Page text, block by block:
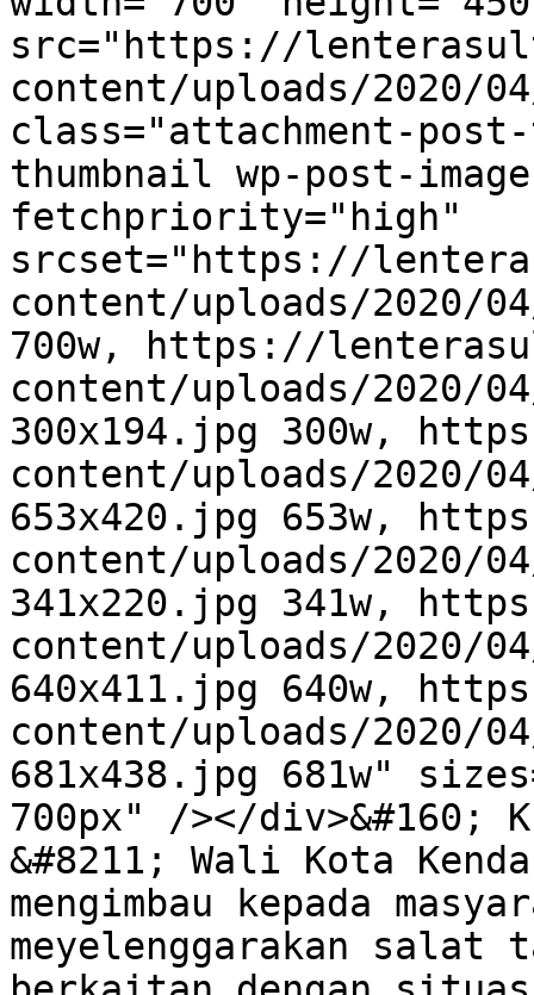
src="https://
content/uploads/2020/
class="attachment-
thumbnail wp-post-
fetchpriority="high"
srcset="https://
content/uploads/2020/
700w, https://
content/uploads/2020/04/
300x194.jpg 300w,
content/uploads/2020/04/
653x420.jpg 653w,
content/uploads/2020/04/
341x220.jpg 341w,
content/uploads/2020/04/
640x411.jpg 640w,
content/uploads/2020/04/
681x438.jpg 681w"
700px" /></div>&#160;
&#8211; Wali Kota
mengimbau kepada
meyelenggarakan salat